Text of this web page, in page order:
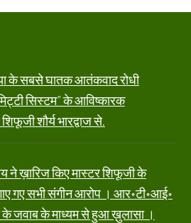
के सबसे घातक आतंकवाद रोधी
सिस्टम” के आविष्कारक
शौर्य भारद्वाज से.
ने ख़ारिज किए मास्टर शिफूजी के
गए सभी संगीन आरोप । आर॰टी॰आई॰
के जवाब के माध्यम से हुआ ख़ुलासा ।